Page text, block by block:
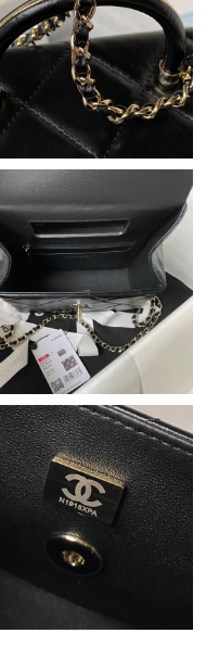
2026 at 9:57 AM.
26, 2026 at 9:53 PM.
04, 2026 at 8:53 PM.
at 2:03 PM.
at 7:51 PM.
09, 2026 at 12:42 PM.
22, 2026 at 1:25 PM.
10, 2026 at 8:31 PM.
20, 2026 at 10:36 PM.
2026 at 1:35 PM.